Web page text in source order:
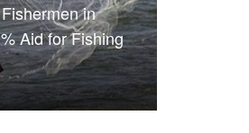
in
Aid for Fishing